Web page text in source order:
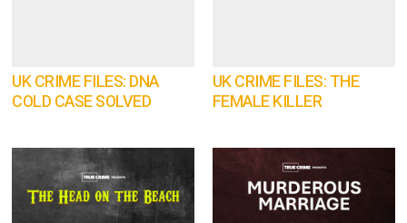
UK CRIME FILES: DNA
COLD CASE SOLVED
UK CRIME FILES: THE
FEMALE KILLER